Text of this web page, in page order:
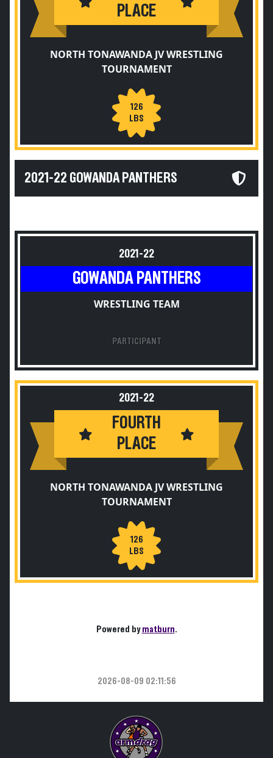
PLACE
NORTH TONAWANDA JV WRESTLING
TOURNAMENT
126
LBS
2021-22 GOWANDA PANTHERS
2021-22
GOWANDA PANTHERS
WRESTLING TEAM
PARTICIPANT
2021-22
FOURTH
PLACE
NORTH TONAWANDA JV WRESTLING
TOURNAMENT
126
LBS
Powered bymatburn.
2026-08-09 02:11:56